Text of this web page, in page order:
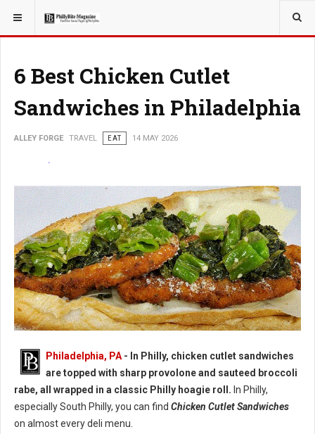
YOU ARE HERE: TRAVEL
6 Best Chicken Cutlet
Sandwiches in Philadelphia
ALLEY FORGE TRAVEL EAT 14 MAY 2026
Best Chicken Cutlet Sandwiches in Philadelphia
Philadelphia, PA - In Philly, chicken cutlet sandwiches
are topped with sharp provolone and sauteed broccoli
rabe, all wrapped in a classic Philly hoagie roll. In Philly,
especially South Philly, you can find Chicken Cutlet Sandwiches
on almost every deli menu.